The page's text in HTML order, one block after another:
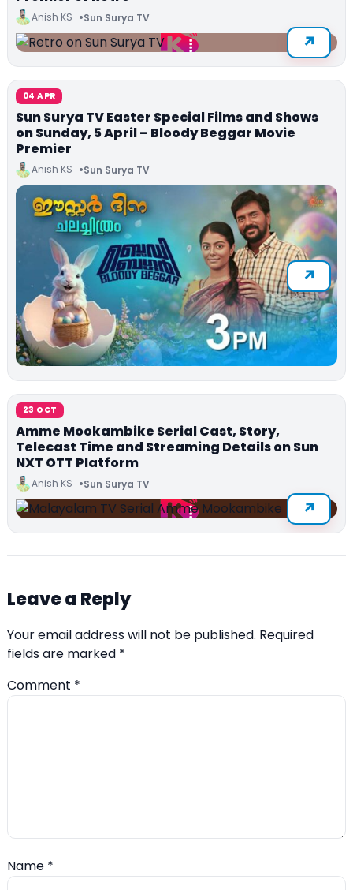
Anish KS Sun Surya TV
04 APR
Sun Surya TV Easter Special Films and Shows
on Sunday, 5 April – Bloody Beggar Movie
Premier
Anish KS Sun Surya TV
23 OCT
Amme Mookambike Serial Cast, Story,
Telecast Time and Streaming Details on Sun
NXT OTT Platform
Anish KS Sun Surya TV
Leave a Reply
Your email address will not be published. Required
fields are marked *
Comment *
Name *